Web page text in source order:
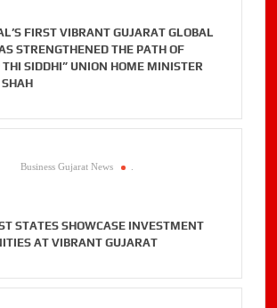
FIRST VIBRANT GUJARAT GLOBAL
STRENGTHENED THE PATH OF
SIDDHI” UNION HOME MINISTER
Business Gujarat News
STATES SHOWCASE INVESTMENT
AT VIBRANT GUJARAT